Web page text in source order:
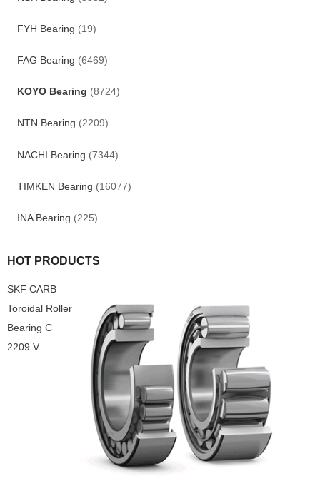
FYH Bearing (19)
FAG Bearing (6469)
KOYO Bearing (8724)
NTN Bearing (2209)
NACHI Bearing (7344)
TIMKEN Bearing (16077)
INA Bearing (225)
HOT PRODUCTS
SKF CARB
Toroidal Roller
Bearing C
2209 V